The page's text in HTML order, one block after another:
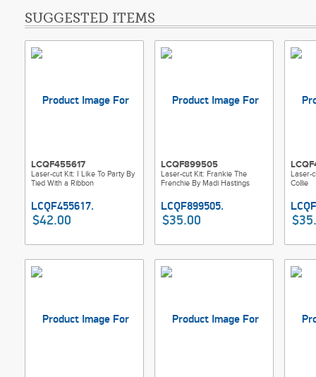
SUGGESTED ITEMS
LCQF455617
Laser-cut Kit: I Like To Party By
Tied With a Ribbon
$42.00
LCQF899505
Laser-cut Kit: Frankie The
Frenchie By Madi Hastings
$35.00
Laser-
Collie